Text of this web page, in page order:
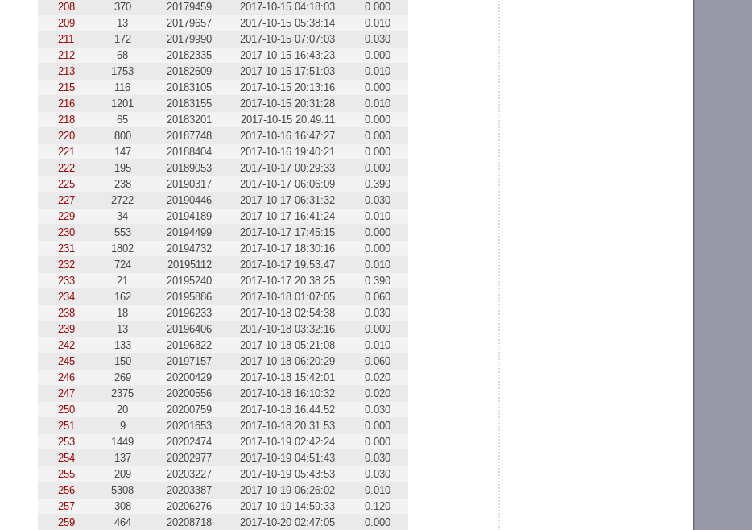
208
370 20179459 2017-10-15 04:18:03
0.000
209
13 20179657 2017-10-15 05:38:14
0.010
211
172 20179990 2017-10-15 07:07:03
0.030
212
68 20182335 2017-10-15 16:43:23
0.000
213
1753 20182609 2017-10-15 17:51:03
0.010
215
116 20183105 2017-10-15 20:13:16
0.000
216
1201 20183155 2017-10-15 20:31:28
0.010
218
65 20183201 2017-10-15 20:49:11
0.000
220
800 20187748 2017-10-16 16:47:27
0.000
221
147 20188404 2017-10-16 19:40:21
0.000
222
195 20189053 2017-10-17 00:29:33
0.000
225
238 20190317 2017-10-17 06:06:09
0.390
227
2722 20190446 2017-10-17 06:31:32
0.030
229
34 20194189 2017-10-17 16:41:24
0.010
230
553 20194499 2017-10-17 17:45:15
0.000
231
1802 20194732 2017-10-17 18:30:16
0.000
232
724 20195112 2017-10-17 19:53:47
0.010
233
21 20195240 2017-10-17 20:38:25
0.390
234
162 20195886 2017-10-18 01:07:05
0.060
238
18 20196233 2017-10-18 02:54:38
0.030
239
13 20196406 2017-10-18 03:32:16
0.000
242
133 20196822 2017-10-18 05:21:08
0.010
245
150 20197157 2017-10-18 06:20:29
0.060
246
269 20200429 2017-10-18 15:42:01
0.020
247
2375 20200556 2017-10-18 16:10:32
0.020
250
20 20200759 2017-10-18 16:44:52
0.030
251
9 20201653 2017-10-18 20:31:53
0.000
253
1449 20202474 2017-10-19 02:42:24
0.000
254
137 20202977 2017-10-19 04:51:43
0.030
255
209 20203227 2017-10-19 05:43:53
0.030
256
5308 20203387 2017-10-19 06:26:02
0.010
257
308 20206276 2017-10-19 14:59:33
0.120
259
464 20208718 2017-10-20 02:47:05
0.000